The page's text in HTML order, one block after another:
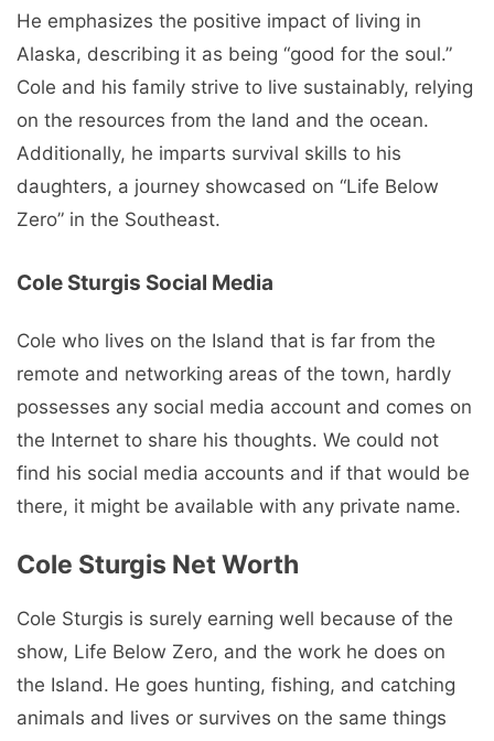
He emphasizes the positive impact of living in
Alaska, describing it as being “good for the soul.”
Cole and his family strive to live sustainably, relying
on the resources from the land and the ocean.
Additionally, he imparts survival skills to his
daughters, a journey showcased on “Life Below
Zero” in the Southeast.
Cole Sturgis Social Media
Cole who lives on the Island that is far from the
remote and networking areas of the town, hardly
possesses any social media account and comes on
the Internet to share his thoughts. We could not
find his social media accounts and if that would be
there, it might be available with any private name.
Cole Sturgis Net Worth
Cole Sturgis is surely earning well because of the
show, Life Below Zero, and the work he does on
the Island. He goes hunting, fishing, and catching
animals and lives or survives on the same things